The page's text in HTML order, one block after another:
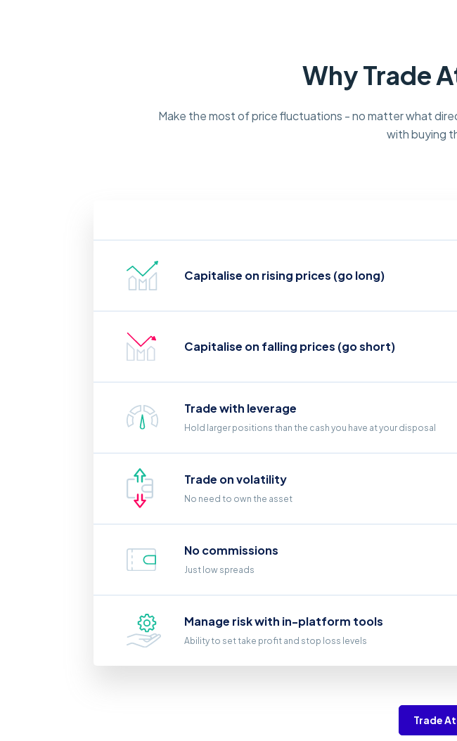
Why Trade
Make the most of price fluctuations - no matter what
with buying
Capitalise on rising prices (go long)
Capitalise on falling prices (go short)
Trade with leverage
Hold larger positions than the cash you have at your disposal
Trade on volatility
No need to own the asset
No commissions
Just low spreads
Manage risk with in-platform tools
Ability to set take profit and stop loss levels
Trade